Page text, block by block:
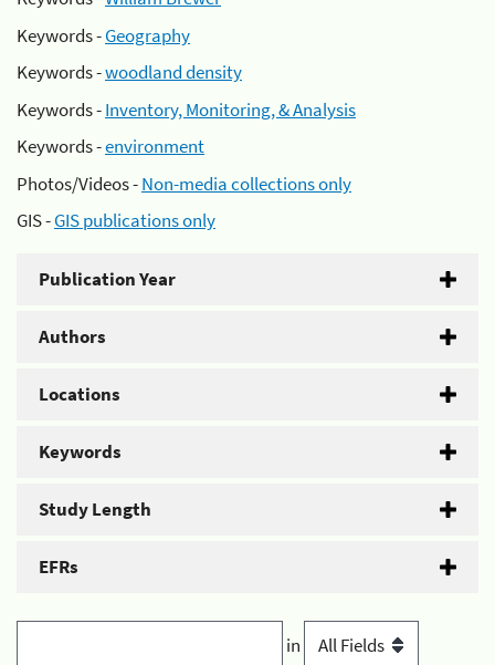
Keywords -Geography
Keywords -woodland density
Keywords -Inventory, Monitoring, & Analysis
Keywords -environment
Photos/Videos -Non-media collections only
GIS -GIS publications only
Publication Year
Authors
Locations
Keywords
Study Length
EFRs
in